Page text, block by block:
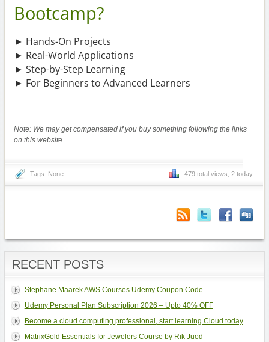
Bootcamp?
► Hands-On Projects
► Real-World Applications
► Step-by-Step Learning
► For Beginners to Advanced Learners
Note: We may get compensated if you buy something following the links
on this website
Tags: None 479 total views, 2 today
RECENT POSTS
Stephane Maarek AWS Courses Udemy Coupon Code
Udemy Personal Plan Subscription 2026 – Upto 40% OFF
Become a cloud computing professional, start learning Cloud today
MatrixGold Essentials for Jewelers Course by Rik Juod